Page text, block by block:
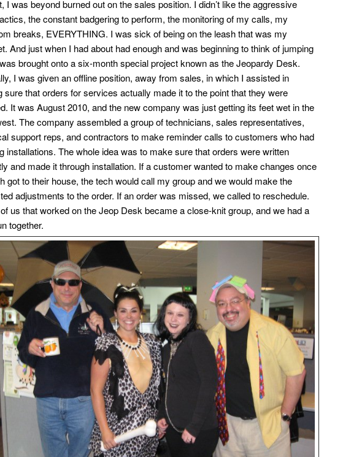
I was beyond burned out on the sales position. I didn’t like the aggressive
the constant badgering to perform, the monitoring of my calls, my
breaks, EVERYTHING. I was sick of being on the leash that was my
And just when I had about had enough and was beginning to think of jumping
brought onto a six-month special project known as the Jeopardy Desk.
I was given an offline position, away from sales, in which I assisted in
sure that orders for services actually made it to the point that they were
It was August 2010, and the new company was just getting its feet wet in the
The company assembled a group of technicians, sales representatives,
support reps, and contractors to make reminder calls to customers who had
installations. The whole idea was to make sure that orders were written
and made it through installation. If a customer wanted to make changes once
got to their house, the tech would call my group and we would make the
adjustments to the order. If an order was missed, we called to reschedule.
us that worked on the Jeop Desk became a close-knit group, and we had a
together.